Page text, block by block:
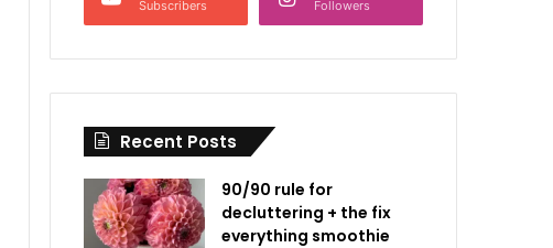
Subscribers Followers
Recent Posts
90/90 rule for
decluttering + the fix
everything smoothie